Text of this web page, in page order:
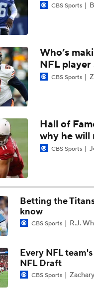
NFL Breakout
NFL Breakout
One Reason For
Cam Ward Looks to
John Harbaugh Era
Titans O/U 6.5 Wins
AFC South Player
CBS Sports
Who’s
NFL
CBS Sports
Hall of
why he will
CBS Sports
Betting the
know
CBS Sports R.J.
Every NFL
NFL Draft
CBS Sports